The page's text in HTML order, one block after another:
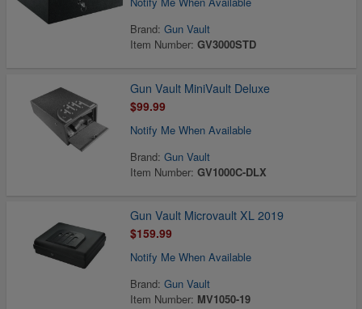
Brand:Gun Vault
Item Number:GV3000STD
Gun Vault MiniVault Deluxe
$99.99
Notify Me When Available
Brand:Gun Vault
Item Number:GV1000C-DLX
Gun Vault Microvault XL 2019
$159.99
Notify Me When Available
Brand:Gun Vault
Item Number: MV1050-19